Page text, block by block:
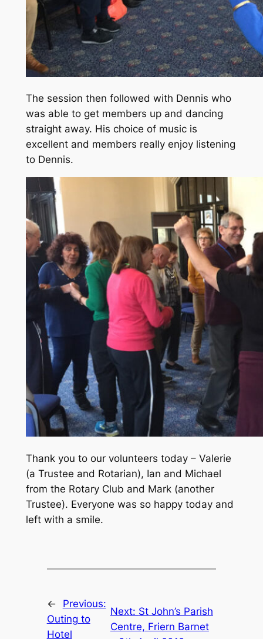
The session then followed with Dennis who
was able to get members up and dancing
straight away. His choice of music is
excellent and members really enjoy listening
to Dennis.
Thank you to our volunteers today – Valerie
(a Trustee and Rotarian), Ian and Michael
from the Rotary Club and Mark (another
Trustee). Everyone was so happy today and
left with a smile.
←
Previous:
Outing to
Hotel
Next: St John’s Parish
Centre, Friern Barnet